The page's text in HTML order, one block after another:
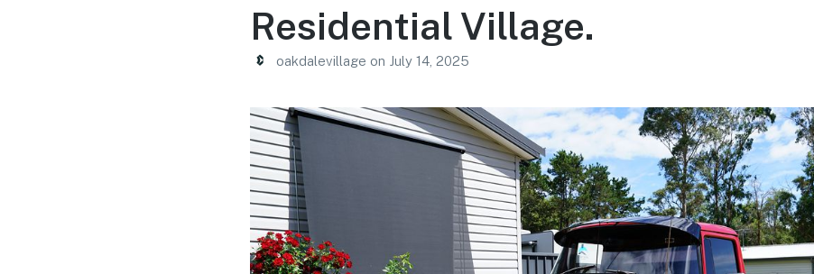
Residential Village.
oakdalevillage on July 14, 2025